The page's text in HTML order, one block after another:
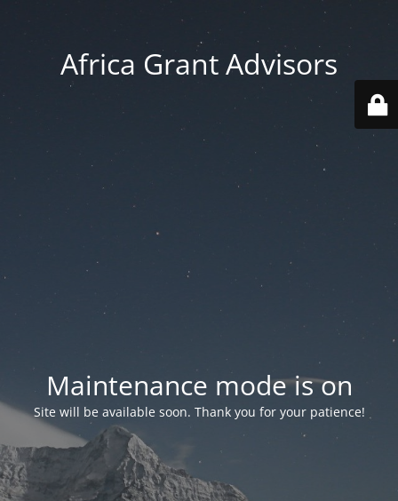
Africa Grant Advisors
Maintenance mode is on
Site will be available soon. Thank you for your patience!